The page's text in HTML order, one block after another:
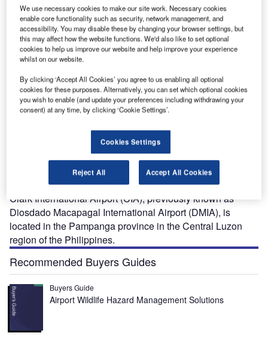
Clark International Airport (CIA), previously known as
Diosdado Macapagal International Airport (DMIA), is
located in the Pampanga province in the Central Luzon
region of the Philippines.
Recommended Buyers Guides
Buyers Guide
Airport Wildlife Hazard Management Solutions
We use necessary cookies to make our site work. Necessary cookies
enable core functionality such as security, network management, and
accessibility. You may disable these by changing your browser settings, but
this may affect how the website functions. We'd also like to set optional
cookies to help us improve our website and help improve your experience
whilst on our website.
By clicking ‘Accept All Cookies’ you agree to us enabling all optional
cookies for these purposes. Alternatively, you can set which optional cookies
you wish to enable (and update your preferences including withdrawing your
consent) at any time, by clicking ‘Cookie Settings’.
Cookies Settings
Reject All Accept All Cookies